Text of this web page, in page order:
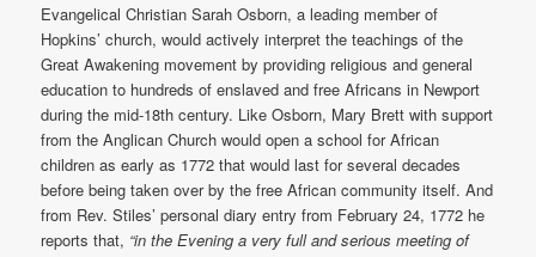
Evangelical Christian Sarah Osborn, a leading member of
Hopkins’ church, would actively interpret the teachings of the
Great Awakening movement by providing religious and general
education to hundreds of enslaved and free Africans in Newport
during the mid-18th century. Like Osborn, Mary Brett with support
from the Anglican Church would open a school for African
children as early as 1772 that would last for several decades
before being taken over by the free African community itself. And
from Rev. Stiles’ personal diary entry from February 24, 1772 he
reports that, “in the Evening a very full and serious meeting of